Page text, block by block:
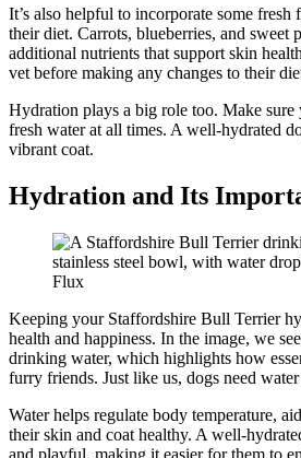
It’s also helpful to incorporate some fresh
their diet. Carrots, blueberries, and sweet
additional nutrients that support skin
vet before making any changes to their
Hydration plays a big role too. Make sure
fresh water at all times. A well-hydrated
vibrant coat.
Hydration and Its
Flux
Keeping your Staffordshire Bull Terrier
health and happiness. In the image, we
drinking water, which highlights how
furry friends. Just like us, dogs need
Water helps regulate body temperature,
their skin and coat healthy. A well-
and playful, making it easier for them to